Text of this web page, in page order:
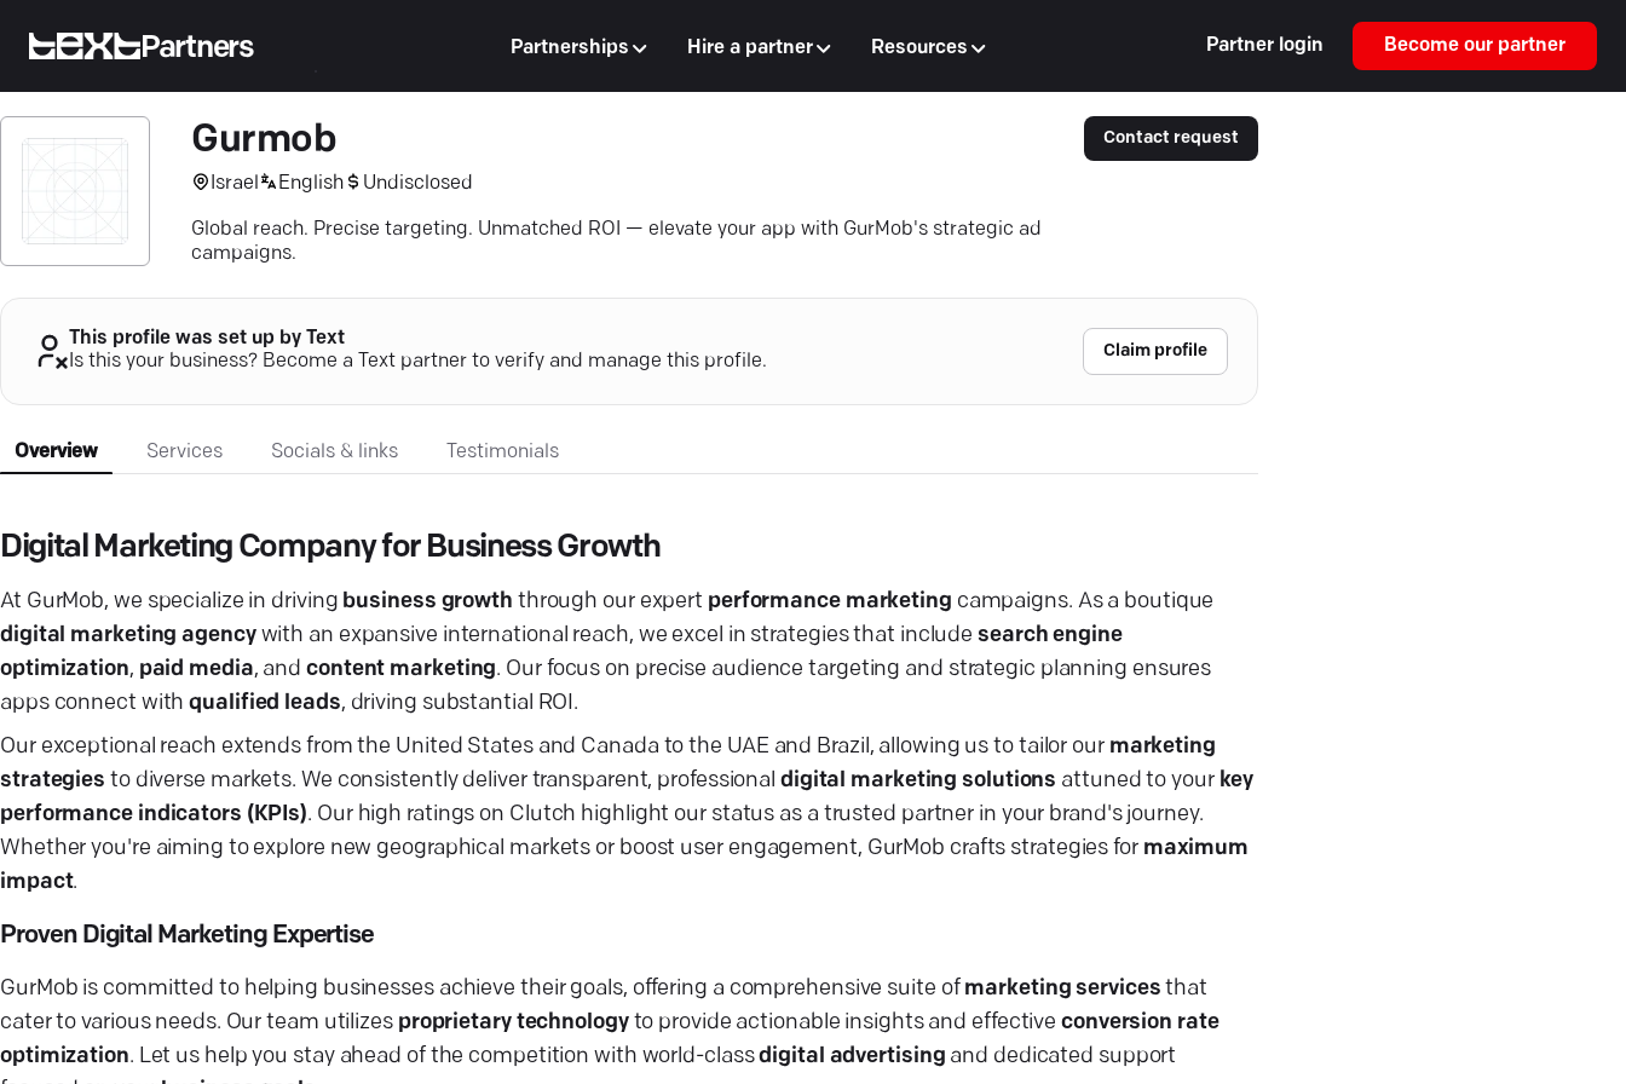
Partners Partnerships Hire a partner Resources Partner login Become our partner
Gurmob
Israel English Undisclosed
Global reach. Precise targeting. Unmatched ROI — elevate your app with GurMob's strategic ad
campaigns.
Contact request
This profile was set up by Text
Is this your business? Become a Text partner to verify and manage this profile.
Claim profile
Overview Services Socials & links Testimonials
Digital Marketing Company for Business Growth
At GurMob, we specialize in driving business growth through our expert performance marketing campaigns. As a boutique
digital marketing agencywith an expansive international reach, we excel in strategies that include search engine
optimization, paid media, andcontent marketing. Our focus on precise audience targeting and strategic planning ensures
apps connect withqualified leads, driving substantial ROI.
Our exceptional reach extends from the United States and Canada to the UAE and Brazil, allowing us to tailor our marketing
strategies to diverse markets. We consistently deliver transparent, professional digital marketing solutions attuned to your key
performance indicators (KPIs). Our high ratings on Clutch highlight our status as a trusted partner in your brand's journey.
Whether you're aiming to explore new geographical markets or boost user engagement, GurMob crafts strategies for maximum
impact.
Proven Digital Marketing Expertise
GurMob is committed to helping businesses achieve their goals, offering a comprehensive suite of marketing services that
cater to various needs. Our team utilizes proprietary technologyto provide actionable insights and effectiveconversion rate
optimization. Let us help you stay ahead of the competition with world-classdigital advertising and dedicated support